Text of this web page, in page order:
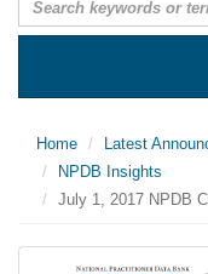
Home
Latest
NPDB Insights
July 1, 2017 NPDB